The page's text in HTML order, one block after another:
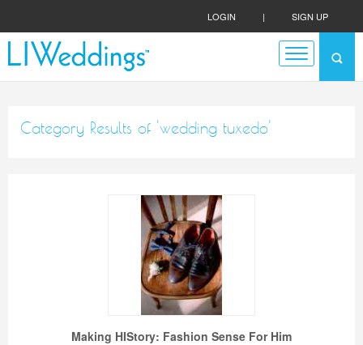
LOGIN | SIGN UP
Category Results of 'wedding tuxedo'
Making HIStory: Fashion Sense For Him